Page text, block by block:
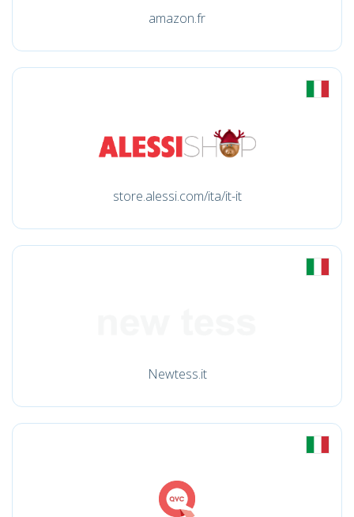
amazon.fr
store.alessi.com/ita/it-it
Newtess.it